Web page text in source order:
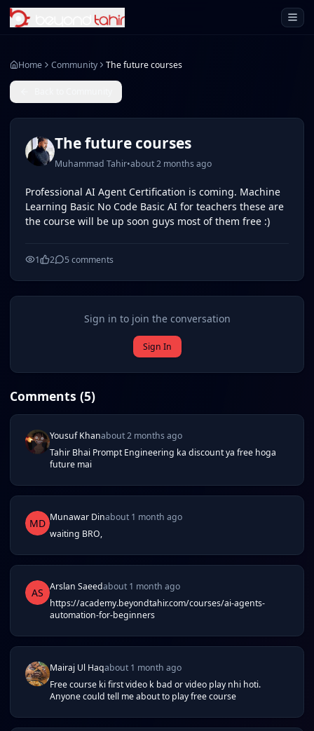
Open
Home Community The future courses
The future courses
Muhammad Tahir•about 2 months ago
Professional AI Agent Certification is coming. Machine
Learning Basic No Code Basic AI for teachers these are
the course will be up soon guys most of them free :)
1 2 5comments
Sign in to join the conversation
Sign In
Comments (5)
Yousuf Khanabout 2 months ago
Tahir Bhai Prompt Engineering ka discount ya free hoga
future mai
MD Munawar Dinabout 1 month ago
waiting BRO,
AS Arslan Saeedabout 1 month ago
https://academy.beyondtahir.com/courses/ai-agents-
automation-for-beginners
Mairaj Ul Haqabout 1 month ago
Free course ki first video k bad or video play nhi hoti.
Anyone could tell me about to play free course